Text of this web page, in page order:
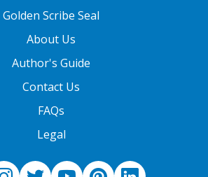
Golden Scribe Seal
About Us
Author's Guide
Contact Us
FAQs
Legal